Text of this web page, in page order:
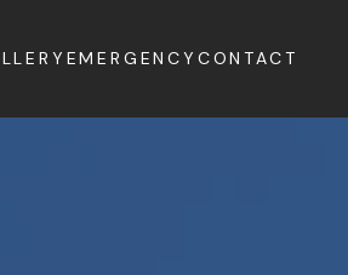
EMERGENCY CONTACT